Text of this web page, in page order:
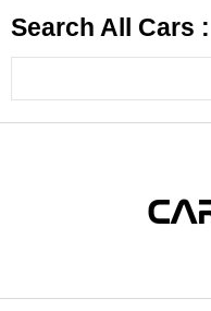
Search All Cars :